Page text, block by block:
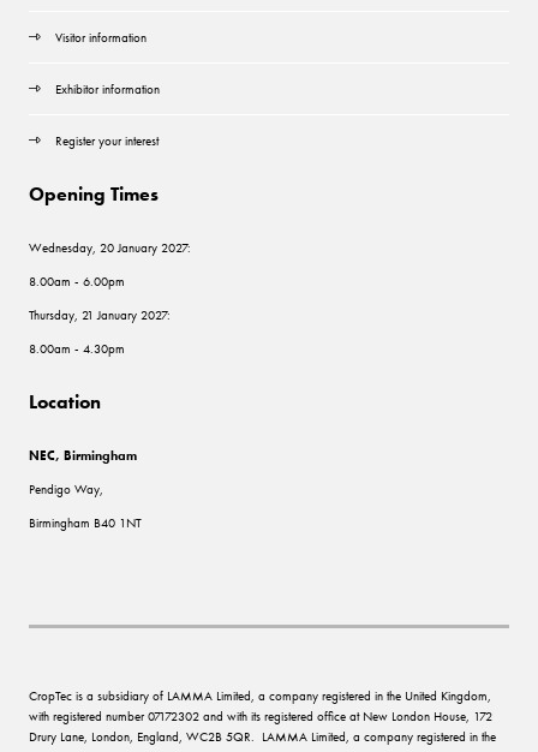
Visitor information
Exhibitor information
Register your interest
Opening Times
Wednesday, 20 January 2027:
8.00am - 6.00pm
Thursday, 21 January 2027:
8.00am - 4.30pm
Location
NEC, Birmingham
Pendigo Way,
Birmingham B40 1NT
CropTec is a subsidiary of LAMMA Limited, a company registered in the United Kingdom,
with registered number 07172302 and with its registered office at New London House, 172
Drury Lane, London, England, WC2B 5QR. LAMMA Limited, a company registered in the